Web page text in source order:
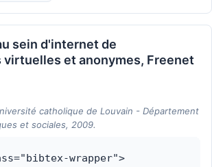
sein d'internet de
virtuelles et anonymes, Freenet
catholique de Louvain - Département
et sociales, 2009.
wrapper">